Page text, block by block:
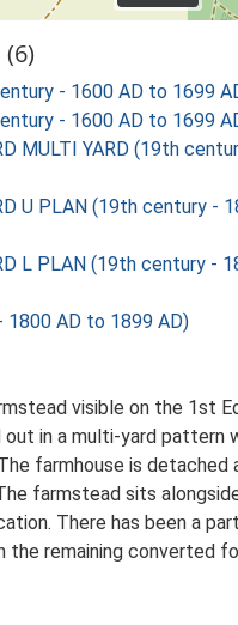
- 1600 AD to 1699
- 1600 AD to 1699
MULTI YARD (19th
U PLAN (19th century -
L PLAN (19th century -
1800 AD to 1899 AD)
visible on the 1st
in a multi-yard pattern
farmhouse is detached
farmstead sits
There has been a
the remaining converted